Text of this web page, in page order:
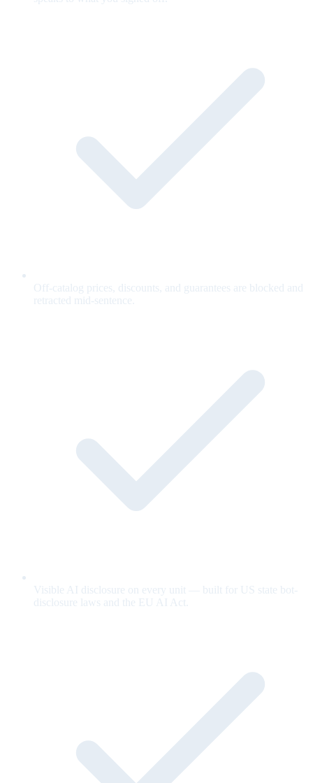
Off-catalog prices, discounts, and guarantees are blocked and
retracted mid-sentence.
Visible AI disclosure on every unit — built for US state bot-
disclosure laws and the EU AI Act.